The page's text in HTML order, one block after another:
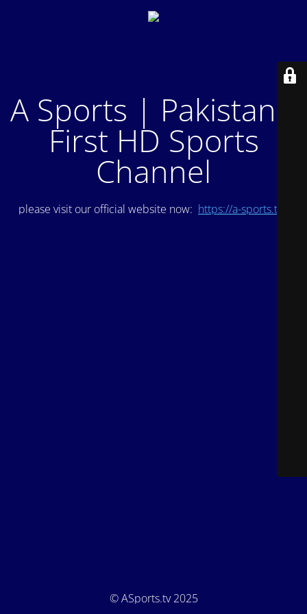
A Sports | Pakistan's
First HD Sports
Channel
please visit our official website now: https://a-sports.tv/
© ASports.tv 2025